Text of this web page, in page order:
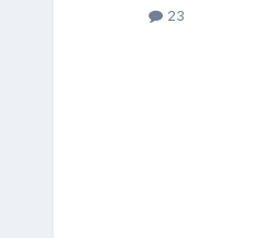
23